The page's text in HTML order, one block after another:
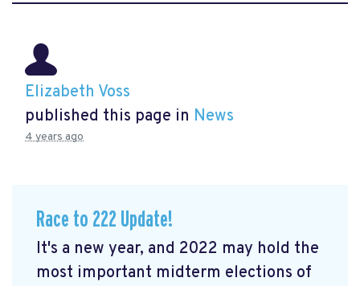
Elizabeth Voss
published this page in News
4 years ago
Race to 222 Update!
It's a new year, and 2022 may hold the
most important midterm elections of